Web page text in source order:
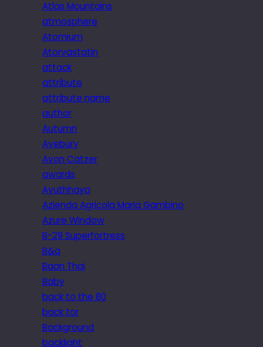
Atlas Mountains
atmosphere
Atomium
Atorvastatin
attack
attribute
attribute name
author
Autumn
Avebury
Avon Catzer
awards
Ayuthhaya
Azienda Agricola Maria Gambino
Azure Window
B-29 Superfortress
B&q
Baan Thai
Baby
back to the 80
back tor
Background
backlight